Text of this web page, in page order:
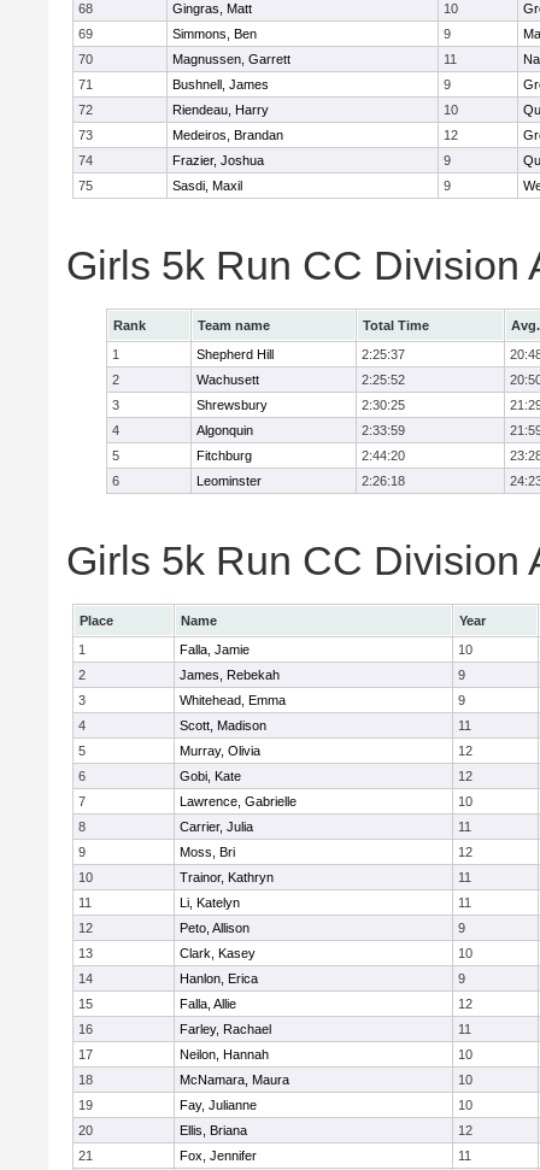
68
Gingras, Matt 10
69
Simmons, Ben 9
70
Magnussen, Garrett 11
71
Bushnell, James 9
72
Riendeau, Harry 10
73
Medeiros, Brandan 12
74
Frazier, Joshua 9
75
Sasdi, Maxil 9
Girls 5k Run CC Division
Rank Team name Total Time
1
Shepherd Hill 2:25:37
2
Wachusett 2:25:52
3
Shrewsbury 2:30:25
4
Algonquin 2:33:59
5
Fitchburg 2:44:20
6
Leominster 2:26:18
Girls 5k Run CC Division
Place Name
Year
1
Falla, Jamie
10
2
James, Rebekah
9
3
Whitehead, Emma
9
4
Scott, Madison
11
5
Murray, Olivia
12
6
Gobi, Kate
12
7
Lawrence, Gabrielle
10
8
Carrier, Julia
11
9
Moss, Bri
12
10
Trainor, Kathryn
11
11
Li, Katelyn
11
12
Peto, Allison
9
13
Clark, Kasey
10
14
Hanlon, Erica
9
15
Falla, Allie
12
16
Farley, Rachael
11
17
Neilon, Hannah
10
18
McNamara, Maura
10
19
Fay, Julianne
10
20
Ellis, Briana
12
21
Fox, Jennifer
11